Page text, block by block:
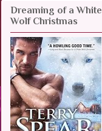
Dreaming of a White
Wolf Christmas